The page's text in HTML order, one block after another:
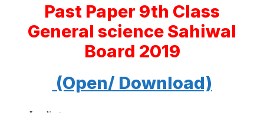
Past Paper 9th Class
General science Sahiwal
Board 2019
(Open/ Download)